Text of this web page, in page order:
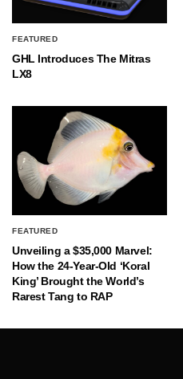
FEATURED
GHL Introduces The Mitras
LX8
FEATURED
Unveiling a $35,000 Marvel:
How the 24-Year-Old ‘Koral
King’ Brought the World’s
Rarest Tang to RAP